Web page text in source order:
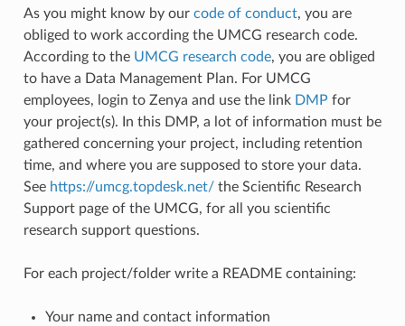
As you might know by our code of conduct, you are
obliged to work according the UMCG research code.
According to the UMCG research code, you are obliged
to have a Data Management Plan. For UMCG
employees, login to Zenya and use the link DMP for
your project(s). In this DMP, a lot of information must be
gathered concerning your project, including retention
time, and where you are supposed to store your data.
See https://umcg.topdesk.net/the Scientific Research
Support page of the UMCG, for all you scientific
research support questions.
For each project/folder write a README containing:
Your name and contact information